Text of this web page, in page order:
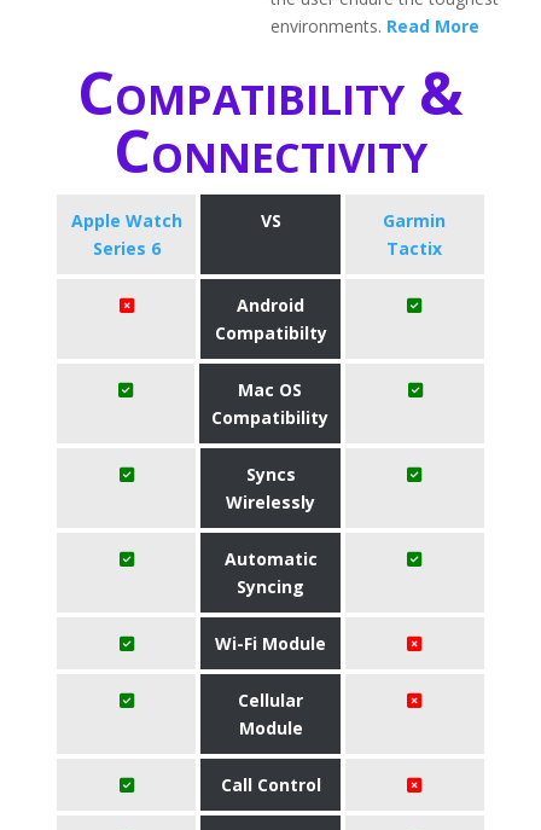
environments. Read More
Compatibility &
Connectivity
Apple Watch
Series 6
VS
Garmin
Tactix
Android
Compatibilty
Mac OS
Compatibility
Syncs
Wirelessly
Automatic
Syncing
Wi-Fi Module
Cellular
Module
Call Control